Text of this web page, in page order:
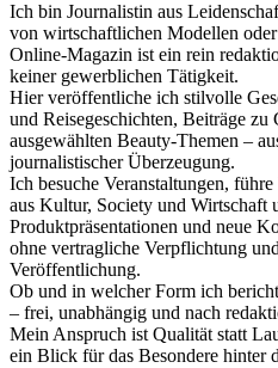
Ich bin Journalistin aus
von wirtschaftlichen Modellen
Online-Magazin ist ein rein
keiner gewerblichen Tätigkeit.
Hier veröffentliche ich stilvolle
und Reisegeschichten, Beiträge
ausgewählten Beauty-Themen –
journalistischer Überzeugung.
Ich besuche Veranstaltungen,
aus Kultur, Society und Wirtschaft
Produktpräsentationen und neue
ohne vertragliche Verpflichtung
Veröffentlichung.
Ob und in welcher Form ich
– frei, unabhängig und nach
Mein Anspruch ist Qualität statt
ein Blick für das Besondere hinter